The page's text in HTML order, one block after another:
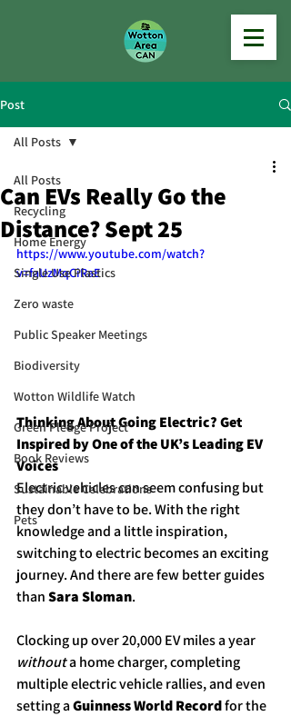
Post
All Posts
Recycling
Home Energy
Single Use Plastics
Zero waste
Public Speaker Meetings
Biodiversity
Wotton Wildlife Watch
Green Pledge Project
Book Reviews
Sustainable Celebrations
Pets
All Posts
Can EVs Really Go the
Distance? Sept 25
https://www.youtube.com/watch?
v=faUzMqCiRaE
Thinking About Going Electric? Get
Inspired by One of the UK’s Leading EV
Voices
Electric vehicles can seem confusing but
they don’t have to be. With the right
knowledge and a little inspiration,
switching to electric becomes an exciting
journey. And there are few better guides
than Sara Sloman.
Clocking up over 20,000 EV miles a year
without a home charger, completing
multiple electric vehicle rallies, and even
setting a Guinness World Record for the